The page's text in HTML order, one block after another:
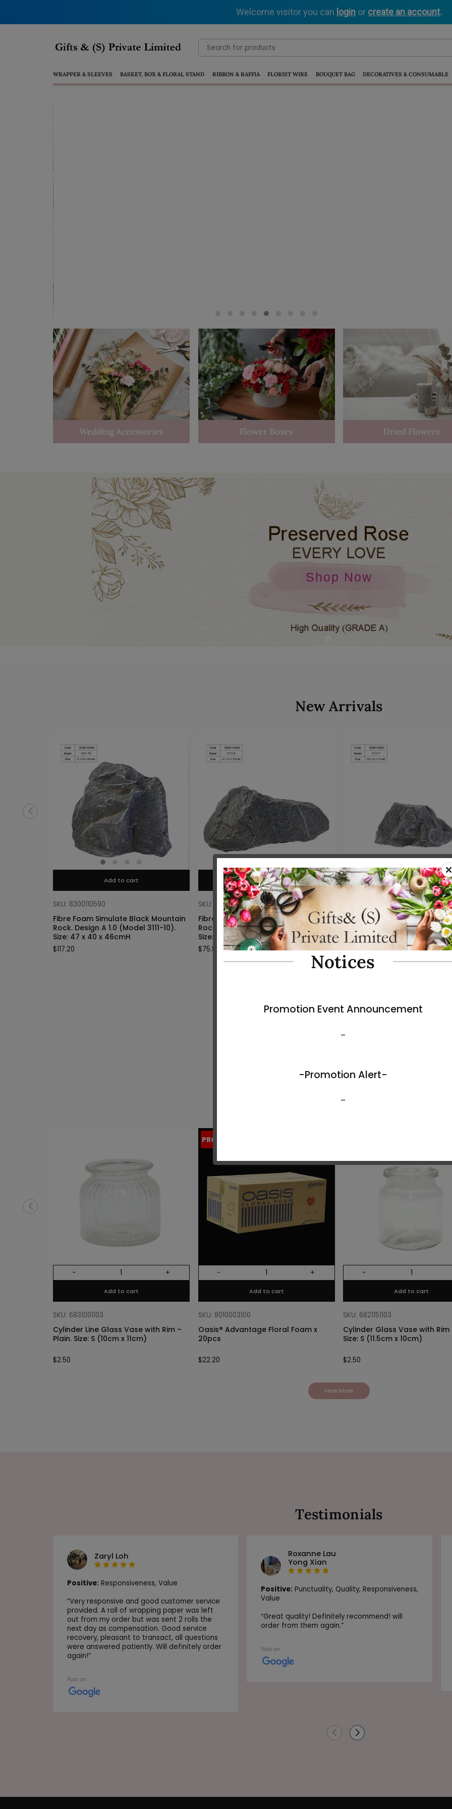
Welcome visitor you can login or create an account.
Search
for:
WRAPPER & SLEEVES BASKET, BOX & FLORAL STAND RIBBON & RAFFIA FLORIST WIRE BOUQUET BAG DECORATIVES & CONSUMABLE
Wedding Accessories Flower Boxes Dried Flowers
Shop Now
New Arrivals
Add to cart
SKU: 8300110590
Fibre Foam Simulate Black Mountain
Rock. Design A 1.0 (Model 3111-10).
Size: 47 x 40 x 46cmH
$117.20
Add to cart
SKU: 8300110589
Fibre Foam Simulate Black Mountain
Rock. Design A 1.0 (Model 3111-9).
Size: 57 x 27 x 30cmH
$75.80
Add to cart
SKU: 8300110587
Fibre Foam Simulate Black
Size: 32 x 25 x 17cmH
$35.80
Best Sellers
- +
Add to cart
SKU: 6831001103
Cylinder Line Glass Vase with Rim –
Plain. Size: S (10cm x 11cm)
$2.50
PROMO
- +
Add to cart
SKU: 8010003100
Oasis® Advantage Floral Foam x
20pcs
$22.20
-
Add to cart
SKU: 6821151103
Cylinder Glass Vase with Rim
Size: S (11.5cm x 10cm)
$2.50
View More
Testimonials
Zaryl Loh
Positive: Responsiveness, Value
“Very responsive and good customer service
provided. A roll of wrapping paper was left
out from my order but was sent 2 rolls the
next day as compensation. Good service
recovery, pleasant to transact, all questions
were answered patiently. Will definitely order
again!”
Post on
Roxanne Lau
Yong Xian
Positive: Punctuality, Quality, Responsiveness,
Value
“Great quality! Definitely recommend! will
order from them again.”
Post on